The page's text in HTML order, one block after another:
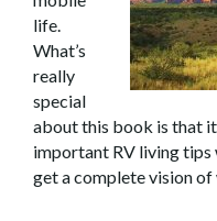
life.
What’s
really
special
about this book is that
important RV living tips
get a complete vision